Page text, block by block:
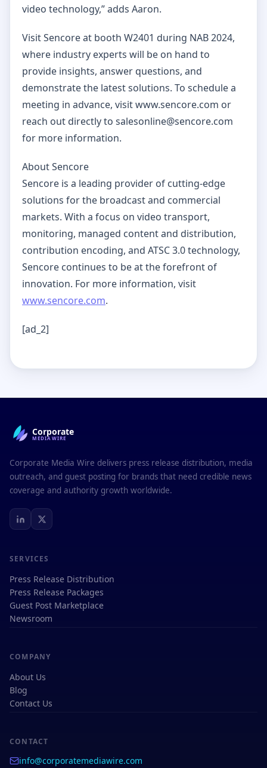
video technology,” adds Aaron.
Visit Sencore at booth W2401 during NAB 2024,
where industry experts will be on hand to
provide insights, answer questions, and
demonstrate the latest solutions. To schedule a
meeting in advance, visit www.sencore.com or
reach out directly to salesonline@sencore.com
for more information.
About Sencore
Sencore is a leading provider of cutting-edge
solutions for the broadcast and commercial
markets. With a focus on video transport,
monitoring, managed content and distribution,
contribution encoding, and ATSC 3.0 technology,
Sencore continues to be at the forefront of
innovation. For more information, visit
www.sencore.com.
[ad_2]
Corporate
MEDIAWIRE
Corporate Media Wire delivers press release distribution, media
outreach, and guest posting for brands that need credible news
coverage and authority growth worldwide.
SERVICES
Press Release Distribution
Press Release Packages
Guest Post Marketplace
Newsroom
COMPANY
About Us
Blog
Contact Us
CONTACT
info@corporatemediawire.com